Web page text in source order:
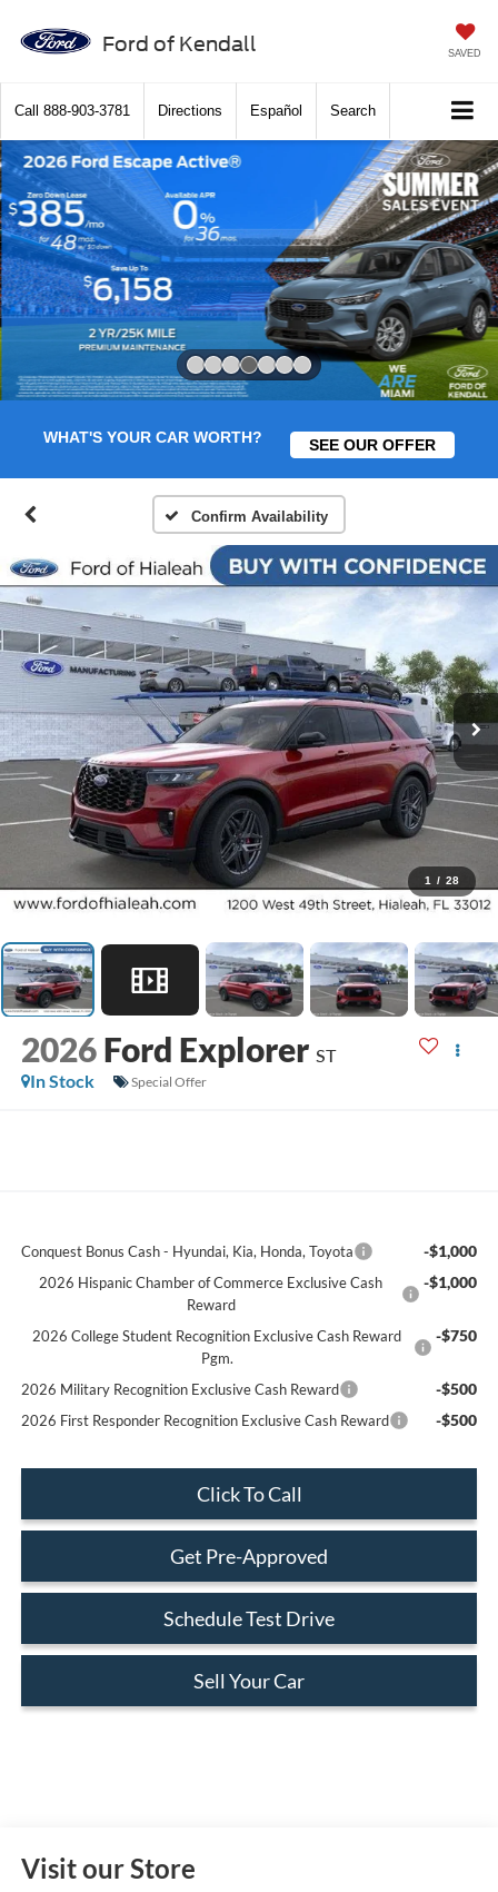
Ford of Kendall SAVED
Call 888-903-3781 Directions Español Search
WHAT'S YOUR CAR WORTH? SEE OUR OFFER
Confirm Availability
1 / 28
2026 Ford Explorer ST
In Stock
Special Offer
Conquest Bonus Cash - Hyundai, Kia, Honda, Toyota -$1,000
2026 Hispanic Chamber of Commerce Exclusive Cash
Reward
-$1,000
2026 College Student Recognition Exclusive Cash Reward
Pgm.
-$750
2026 Military Recognition Exclusive Cash Reward -$500
2026 First Responder Recognition Exclusive Cash Reward -$500
Click To Call
Get Pre-Approved
Schedule Test Drive
Sell Your Car
Visit our Store